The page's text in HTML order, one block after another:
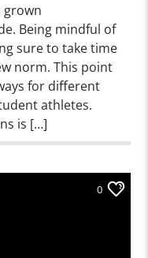
grown
Being mindful of
sure to take time
norm. This point
for different
athletes.
is […]
0